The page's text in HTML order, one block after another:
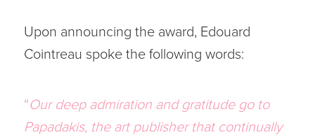
Upon announcing the award, Edouard
Cointreau spoke the following words:
“Our deep admiration and gratitude go to
Papadakis, the art publisher that continually